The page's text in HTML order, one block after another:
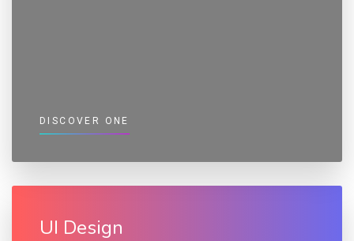
DISCOVER ONE
UI Design